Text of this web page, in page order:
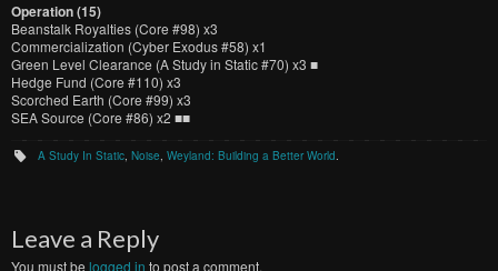
Operation (15)
Beanstalk Royalties (Core #98) x3
Commercialization (Cyber Exodus #58) x1
Green Level Clearance (A Study in Static #70) x3 ■
Hedge Fund (Core #110) x3
Scorched Earth (Core #99) x3
SEA Source (Core #86) x2 ■■
A Study In Static,Noise,Weyland: Building a Better World.
Leave a Reply
You must be logged in to post a comment.